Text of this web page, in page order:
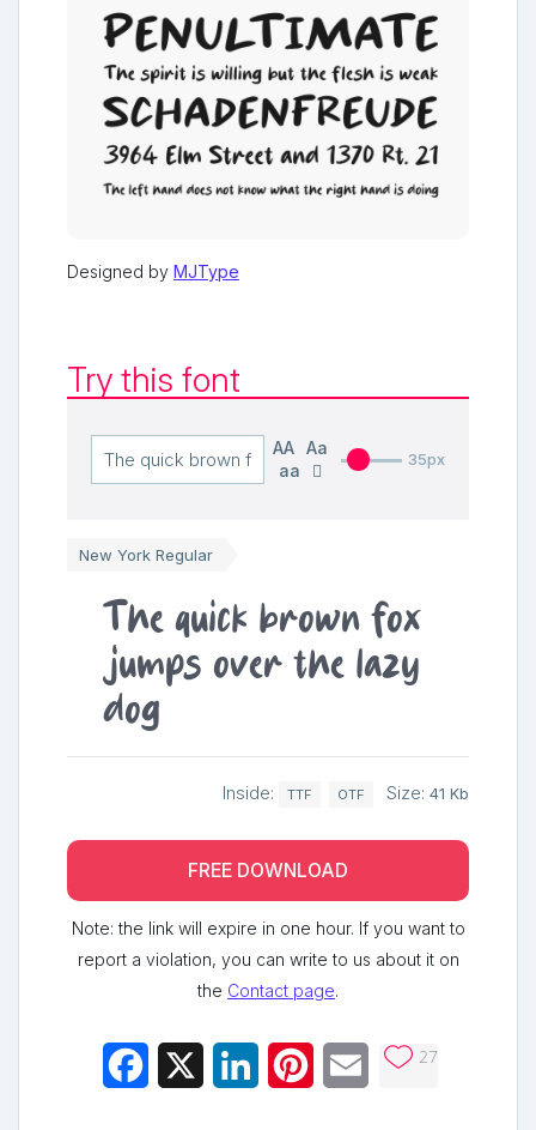
Designed by MJType
Try this font
AA
Aa
aa
35px
New York Regular
The quick brown fox
jumps over the lazy
dog
Inside: TTF OTF Size: 41 Kb
FREE DOWNLOAD
Note: the link will expire in one hour. If you want to
report a violation, you can write to us about it on
the Contact page.
Facebook LinkedInPinterestEmail 27